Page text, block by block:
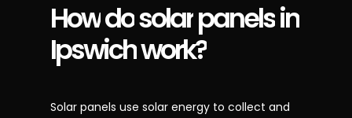
Howdosolarpanelsin
Ipswichwork?
Solar panels use solar energy to collect and